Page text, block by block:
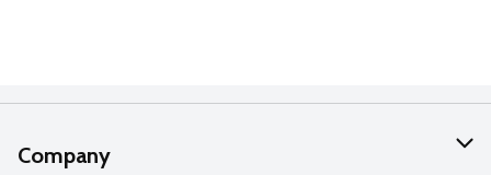
Company